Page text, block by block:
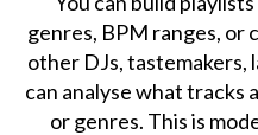
genres, BPM ranges, or
other DJs, tastemakers,
can analyse what tracks
or genres. This is